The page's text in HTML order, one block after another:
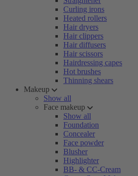
Curling irons
Heated rollers
Hair dryers
Hair clippers
Hair diffusers
Hair scissors
Hairdressing capes
Hot brushes
Thinning shears
Makeup
Show all
Face makeup
Show all
Foundation
Concealer
Face powder
Blusher
Highlighter
BB- & CC-Cream